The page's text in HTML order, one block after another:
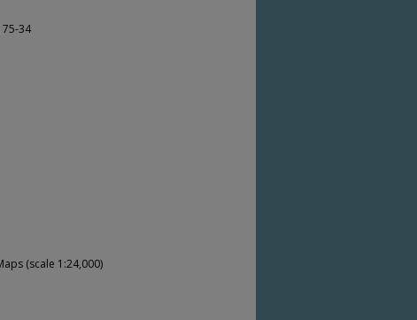
75-34
(scale 1:24,000)